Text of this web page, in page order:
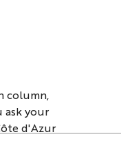
column,
ask your
d'Azur